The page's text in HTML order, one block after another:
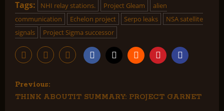
Tags: NHI relay stations. Project Gleam
alien
communication
Echelon project Serpo leaks
NSA satellite
signals
Project Sigma successor
P
o
Previous:
THINK ABOUTIT SUMMARY: PROJECT GARNET